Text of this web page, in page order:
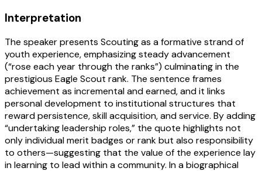
Interpretation
The speaker presents Scouting as a formative strand of
youth experience, emphasizing steady advancement
(“rose each year through the ranks”) culminating in the
prestigious Eagle Scout rank. The sentence frames
achievement as incremental and earned, and it links
personal development to institutional structures that
reward persistence, skill acquisition, and service. By adding
“undertaking leadership roles,” the quote highlights not
only individual merit badges or rank but also responsibility
to others—suggesting that the value of the experience lay
in learning to lead within a community. In a biographical